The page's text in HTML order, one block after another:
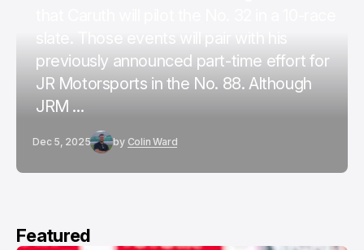
previously announced part-time effort for
JR Motorsports in the No. 88. Although
JRM ...
Dec 5, 2025 by Colin Ward
Featured